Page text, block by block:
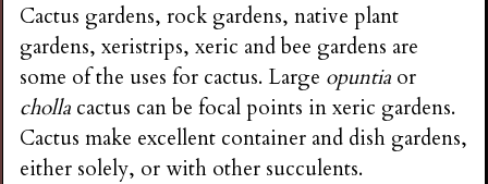
Cactus gardens, rock gardens, native plant
gardens, xeristrips, xeric and bee gardens are
some of the uses for cactus. Large opuntia or
cholla cactus can be focal points in xeric gardens.
Cactus make excellent container and dish gardens,
either solely, or with other succulents.